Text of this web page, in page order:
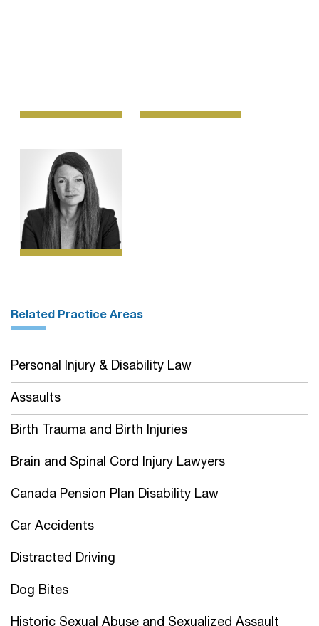
Related Practice Areas
Personal Injury & Disability Law
Assaults
Birth Trauma and Birth Injuries
Brain and Spinal Cord Injury Lawyers
Canada Pension Plan Disability Law
Car Accidents
Distracted Driving
Dog Bites
Historic Sexual Abuse and Sexualized Assault